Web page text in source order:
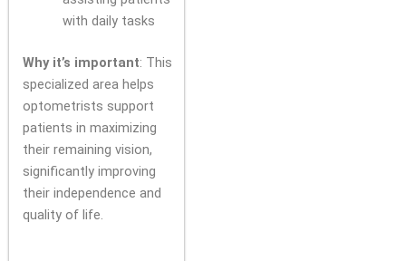
with daily tasks
Why it’s important: This
specialized area helps
optometrists support
patients in maximizing
their remaining vision,
significantly improving
their independence and
quality of life.